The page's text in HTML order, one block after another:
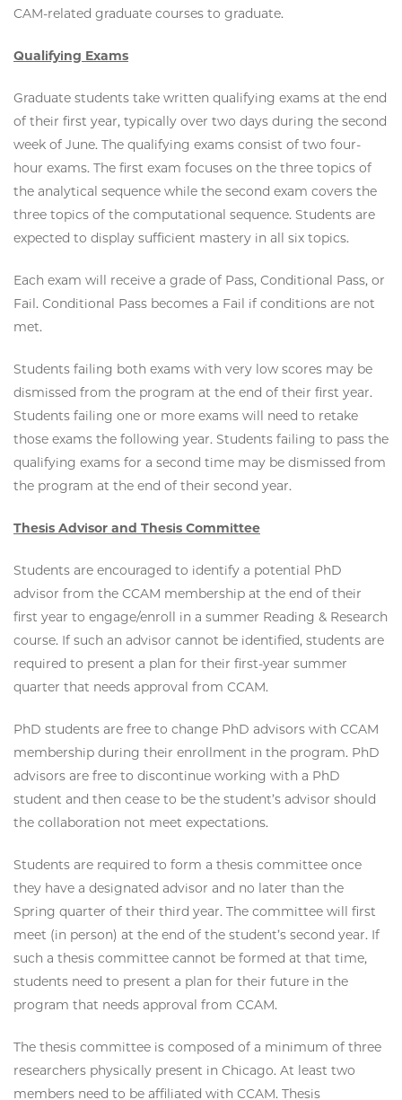
CAM-related graduate courses to graduate.
Qualifying Exams
Graduate students take written qualifying exams at the end
of their first year, typically over two days during the second
week of June. The qualifying exams consist of two four-
hour exams. The first exam focuses on the three topics of
the analytical sequence while the second exam covers the
three topics of the computational sequence. Students are
expected to display sufficient mastery in all six topics.
Each exam will receive a grade of Pass, Conditional Pass, or
Fail. Conditional Pass becomes a Fail if conditions are not
met.
Students failing both exams with very low scores may be
dismissed from the program at the end of their first year.
Students failing one or more exams will need to retake
those exams the following year. Students failing to pass the
qualifying exams for a second time may be dismissed from
the program at the end of their second year.
Thesis Advisor and Thesis Committee
Students are encouraged to identify a potential PhD
advisor from the CCAM membership at the end of their
first year to engage/enroll in a summer Reading & Research
course. If such an advisor cannot be identified, students are
required to present a plan for their first-year summer
quarter that needs approval from CCAM.
PhD students are free to change PhD advisors with CCAM
membership during their enrollment in the program. PhD
advisors are free to discontinue working with a PhD
student and then cease to be the student’s advisor should
the collaboration not meet expectations.
Students are required to form a thesis committee once
they have a designated advisor and no later than the
Spring quarter of their third year. The committee will first
meet (in person) at the end of the student’s second year. If
such a thesis committee cannot be formed at that time,
students need to present a plan for their future in the
program that needs approval from CCAM.
The thesis committee is composed of a minimum of three
researchers physically present in Chicago. At least two
members need to be affiliated with CCAM. Thesis